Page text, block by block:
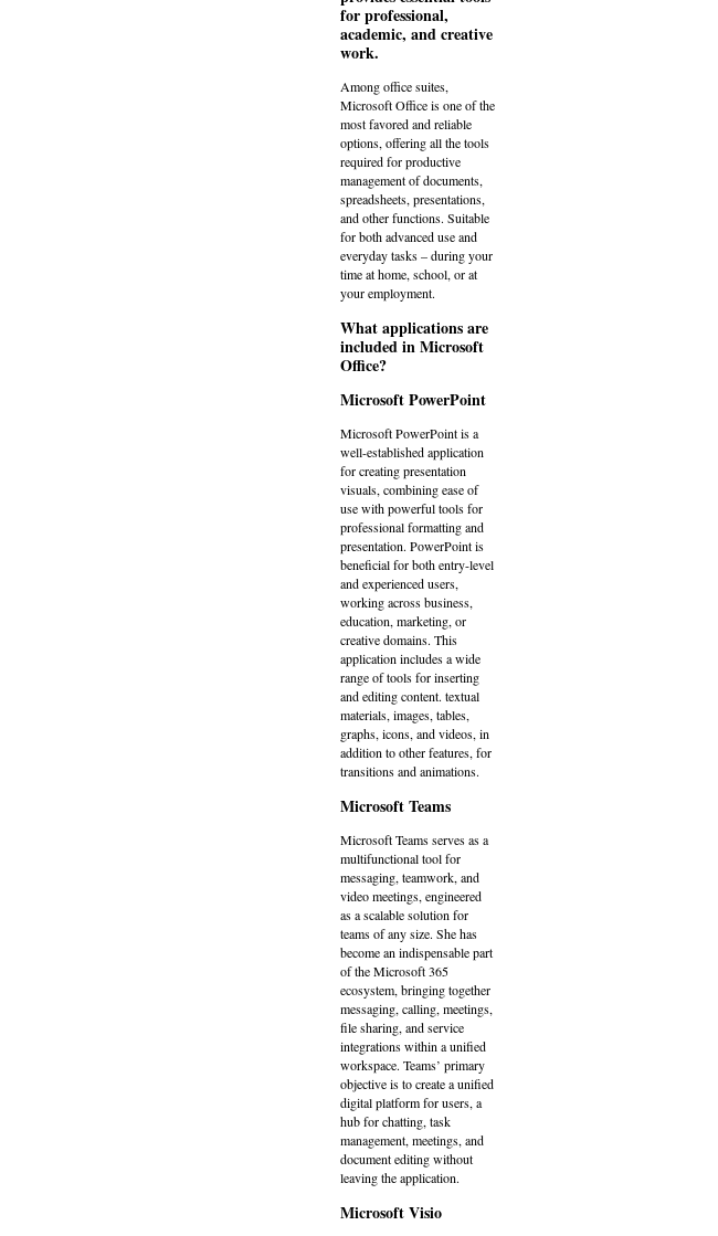
for professional,
academic, and creative
work.
Among office suites,
Microsoft Office is one of the
most favored and reliable
options, offering all the tools
required for productive
management of documents,
spreadsheets, presentations,
and other functions. Suitable
for both advanced use and
everyday tasks – during your
time at home, school, or at
your employment.
What applications are
included in Microsoft
Office?
Microsoft PowerPoint
Microsoft PowerPoint is a
well-established application
for creating presentation
visuals, combining ease of
use with powerful tools for
professional formatting and
presentation. PowerPoint is
beneficial for both entry-level
and experienced users,
working across business,
education, marketing, or
creative domains. This
application includes a wide
range of tools for inserting
and editing content. textual
materials, images, tables,
graphs, icons, and videos, in
addition to other features, for
transitions and animations.
Microsoft Teams
Microsoft Teams serves as a
multifunctional tool for
messaging, teamwork, and
video meetings, engineered
as a scalable solution for
teams of any size. She has
become an indispensable part
of the Microsoft 365
ecosystem, bringing together
messaging, calling, meetings,
file sharing, and service
integrations within a unified
workspace. Teams’ primary
objective is to create a unified
digital platform for users, a
hub for chatting, task
management, meetings, and
document editing without
leaving the application.
Microsoft Visio